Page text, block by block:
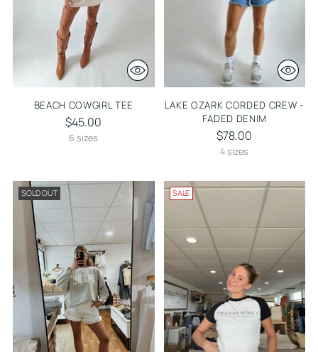
BEACH COWGIRL TEE
$45.00
6 sizes
LAKE OZARK CORDED CREW -
FADED DENIM
$78.00
4 sizes
SOLD OUT SALE